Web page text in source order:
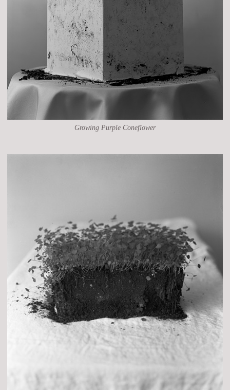
Growing Purple Coneflower